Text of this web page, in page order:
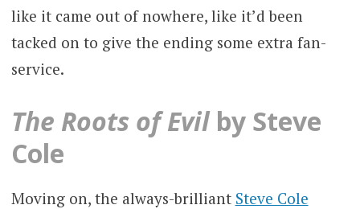
like it came out of nowhere, like it’d been
tacked on to give the ending some extra fan-
service.
The Roots of Evil by Steve
Cole
Moving on, the always-brilliant Steve Cole